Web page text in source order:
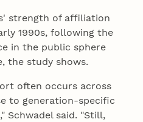
strength of affiliation
1990s, following the
in the public sphere
the study shows.
often occurs across
to generation-specific
Schwadel said. "Still,